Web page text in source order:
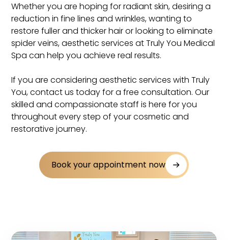
Whether you are hoping for radiant skin, desiring a
reduction in fine lines and wrinkles, wanting to
restore fuller and thicker hair or looking to eliminate
spider veins, aesthetic services at Truly You Medical
Spa can help you achieve real results.
If you are considering aesthetic services with Truly
You, contact us today for a free consultation. Our
skilled and compassionate staff is here for you
throughout every step of your cosmetic and
restorative journey.
Book your appointment now